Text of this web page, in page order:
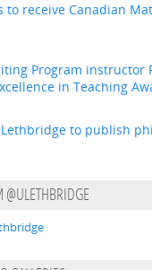
to receive Canadian
Program instructor
in Teaching
to publish
@ULETHBRIDGE